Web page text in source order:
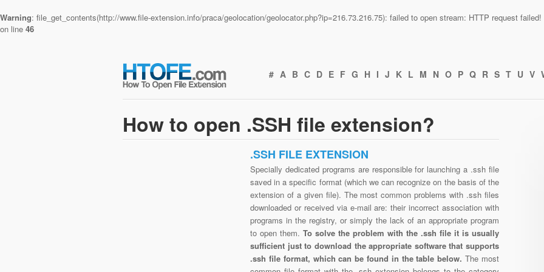
Warning: file_get_contents(http://www.file-extension.info/praca/geolocation/geolocator.php?ip=216.73.216.75): failed to open stream: HTTP request
on line 46
# A B C D E F G H I J K L M N O P Q R S T U V
How to open .SSH file extension?
.SSH FILE EXTENSION
Specially dedicated programs are responsible for launching a .ssh file
saved in a specific format (which we can recognize on the basis of the
extension of a given file). The most common problems with .ssh files
downloaded or received via e-mail are: their incorrect association with
programs in the registry, or simply the lack of an appropriate program
to open them. To solve the problem with the .ssh file it is usually
sufficient just to download the appropriate software that supports
.ssh file format, which can be found in the table below.The most